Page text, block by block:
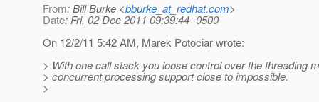
From: Bill Burke <bburke_at_redhat.com>
Date: Fri, 02 Dec 2011 09:39:44 -0500
On 12/2/11 5:42 AM, Marek Potociar wrote:
> With one call stack you loose control over the threading
> concurrent processing support close to impossible.
>